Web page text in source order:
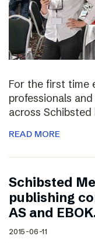
For the first time
professionals
across
READ MORE
Schibsted
publishing
AS and
2015-06-11